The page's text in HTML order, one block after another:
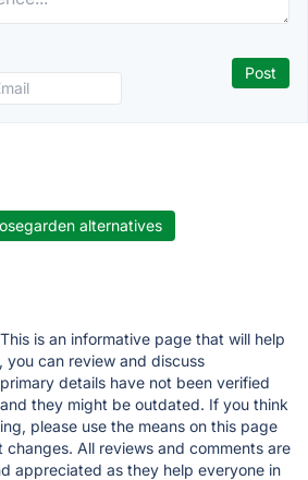
alternatives
This is an informative page that will help
you can review and discuss
details have not been verified
they might be outdated. If you think
please use the means on this page
All reviews and comments are
appreciated as they help everyone in